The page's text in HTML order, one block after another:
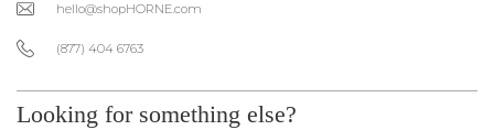
hello@shopHORNE.com
(877) 404 6763
Looking for something else?